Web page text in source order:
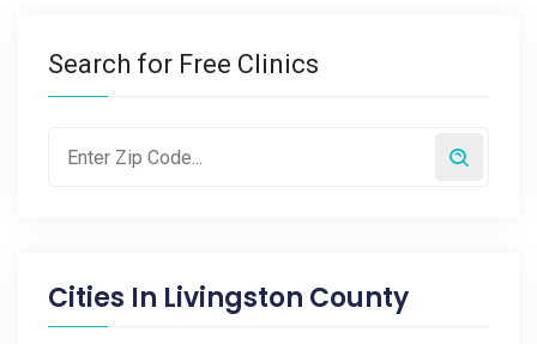
Search for Free Clinics
Cities In Livingston County